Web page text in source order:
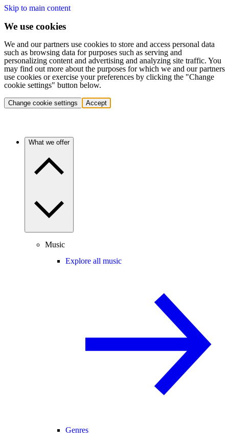
Skip to main content
We use cookies
We and our partners use cookies to store and access personal data
such as browsing data for purposes such as serving and
personalizing content and advertising and analyzing site traffic. You
may find out more about the purposes for which we and our partners
use cookies or exercise your preferences by clicking the "Change
cookie settings" button below.
Change cookie settings Accept
What we offer
Music
Explore all music
Genres